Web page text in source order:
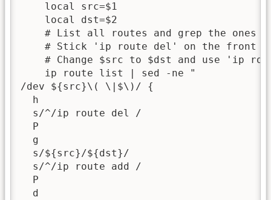
    local src=$1
    local dst=$2
# List all routes and grep the ones
# Stick 'ip route del' on the front
# Change $src to $dst and use 'ip
    ip route list | sed -ne "
/dev ${src}\( \|$\)/ {
  h
  s/^/ip route del /
  P
  g
  s/${src}/${dst}/
  s/^/ip route add /
  P
  d